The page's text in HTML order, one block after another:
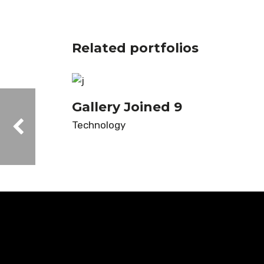
Related portfolios
Gallery Joined 9
Technology